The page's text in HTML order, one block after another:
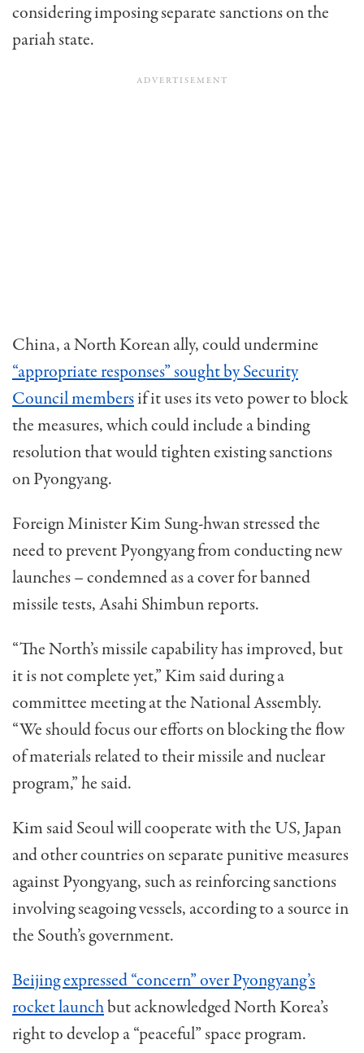
considering imposing separate sanctions on the
pariah state.
China, a North Korean ally, could undermine
“appropriate responses” sought by Security
Council membersif it uses its veto power to block
the measures, which could include a binding
resolution that would tighten existing sanctions
on Pyongyang.
Foreign Minister Kim Sung-hwan stressed the
need to prevent Pyongyang from conducting new
launches – condemned as a cover for banned
missile tests, Asahi Shimbun reports.
“The North’s missile capability has improved, but
it is not complete yet,” Kim said during a
committee meeting at the National Assembly.
“We should focus our efforts on blocking the flow
of materials related to their missile and nuclear
program,” he said.
Kim said Seoul will cooperate with the US, Japan
and other countries on separate punitive measures
against Pyongyang, such as reinforcing sanctions
involving seagoing vessels, according to a source in
the South’s government.
Beijing expressed “concern” over Pyongyang’s
rocket launchbut acknowledged North Korea’s
right to develop a “peaceful” space program.